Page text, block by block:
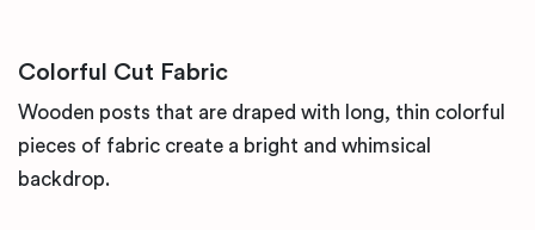
Colorful Cut Fabric
Wooden posts that are draped with long, thin colorful
pieces of fabric create a bright and whimsical
backdrop.